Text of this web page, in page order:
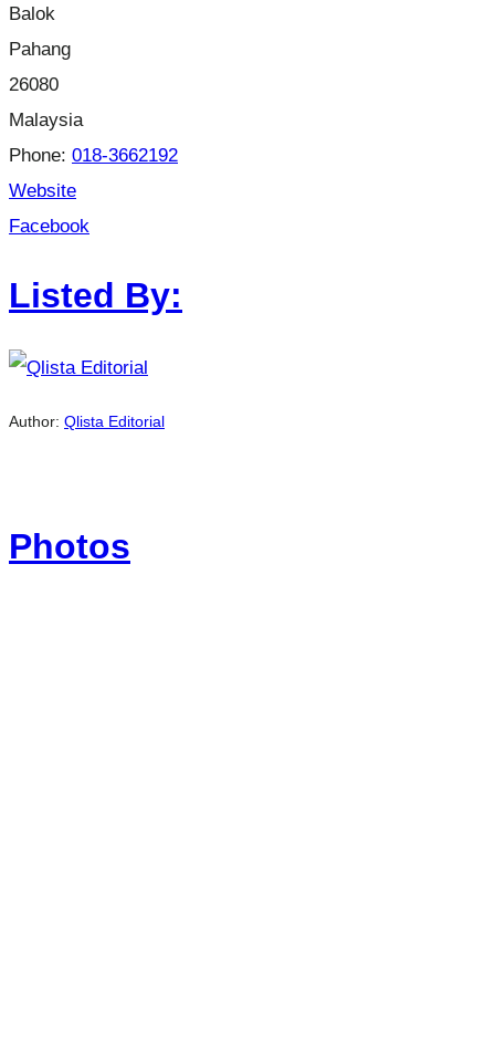
Balok
Pahang
26080
Malaysia
Phone: 018-3662192
Website
Facebook
Listed By:
Author: Qlista Editorial
Photos